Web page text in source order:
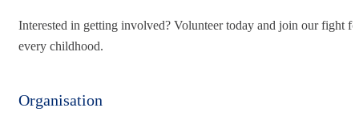
Interested in getting involved? Volunteer today and join our fight
every childhood.
Organisation